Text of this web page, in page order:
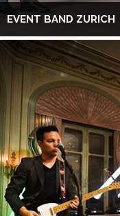
EVENT BAND ZURICH